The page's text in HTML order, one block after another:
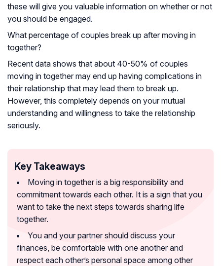
these will give you valuable information on whether or not
you should be engaged.
What percentage of couples break up after moving in
together?
Recent data shows that about 40-50% of couples
moving in together may end up having complications in
their relationship that may lead them to break up.
However, this completely depends on your mutual
understanding and willingness to take the relationship
seriously.
Key Takeaways
Moving in together is a big responsibility and
commitment towards each other. It is a sign that you
want to take the next steps towards sharing life
together.
You and your partner should discuss your
finances, be comfortable with one another and
respect each other’s personal space among other